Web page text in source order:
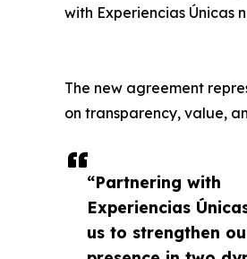
“Partnering with
Experiencias
us to strengthen
with Experiencias Únicas
The new agreement
on transparency, value,